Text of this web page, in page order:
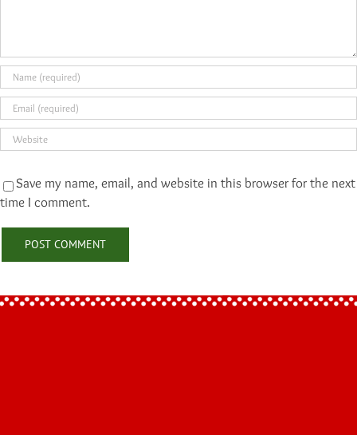
Save my name, email, and website in this browser for the next
time I comment.